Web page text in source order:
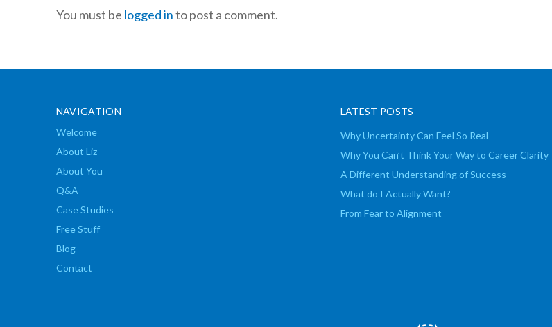
You must be logged into post a comment.
NAVIGATION
Welcome
About Liz
About You
Q&A
Case Studies
Free Stuff
Blog
Contact
LATEST POSTS
Why Uncertainty Can Feel So Real
Why You Can’t Think Your Way to Career Clarity
A Different Understanding of Success
What do I Actually Want?
From Fear to Alignment